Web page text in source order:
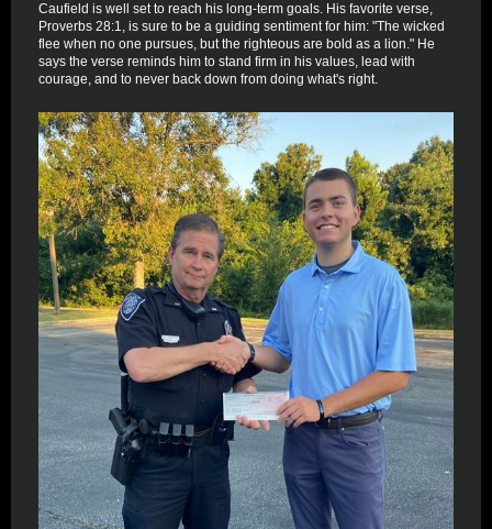
Caufield is well set to reach his long-term goals. His favorite verse,
Proverbs 28:1, is sure to be a guiding sentiment for him: "The wicked
flee when no one pursues, but the righteous are bold as a lion." He
says the verse reminds him to stand firm in his values, lead with
courage, and to never back down from doing what's right.